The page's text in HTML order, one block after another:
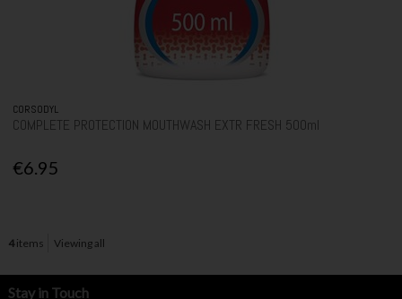
CORSODYL
COMPLETE PROTECTION MOUTHWASH EXTR FRESH 500ml
€6.95
4items Viewing all
Stay in Touch